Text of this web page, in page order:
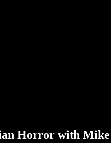
Horror with